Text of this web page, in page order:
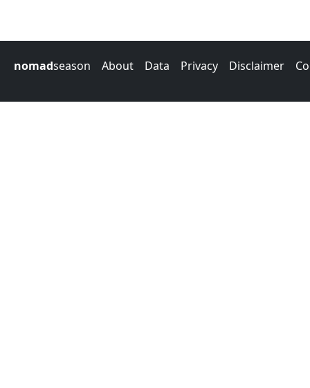
nomadseason About Data Privacy Disclaimer